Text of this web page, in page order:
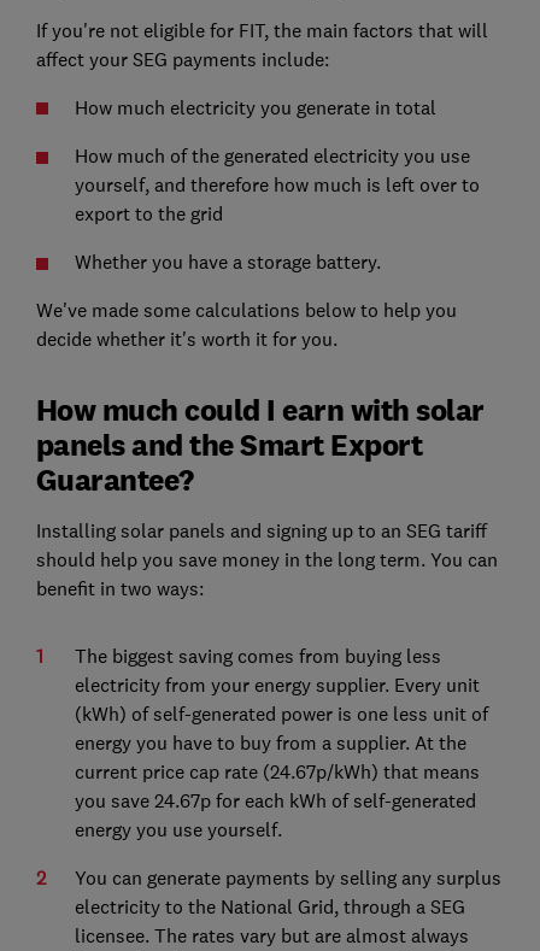
If you're not eligible for FIT, the main factors that will
affect your SEG payments include:
How much electricity you generate in total
How much of the generated electricity you use
yourself, and therefore how much is left over to
export to the grid
Whether you have a storage battery.
We've made some calculations below to help you
decide whether it's worth it for you.
How much could I earn with solar
panels and the Smart Export
Guarantee?
Installing solar panels and signing up to an SEG tariff
should help you save money in the long term. You can
benefit in two ways:
The biggest saving comes from buying less
electricity from your energy supplier. Every unit
(kWh) of self-generated power is one less unit of
energy you have to buy from a supplier. At the
current price cap rate (24.67p/kWh) that means
you save 24.67p for each kWh of self-generated
energy you use yourself.
You can generate payments by selling any surplus
electricity to the National Grid, through a SEG
licensee. The rates vary but are almost always